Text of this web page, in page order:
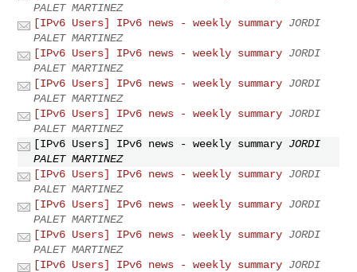
PALET MARTINEZ
[IPv6 Users] IPv6 news - weekly summary JORDI
PALET MARTINEZ
[IPv6 Users] IPv6 news - weekly summary JORDI
PALET MARTINEZ
[IPv6 Users] IPv6 news - weekly summary JORDI
PALET MARTINEZ
[IPv6 Users] IPv6 news - weekly summary JORDI
PALET MARTINEZ
[IPv6 Users] IPv6 news - weekly summary JORDI
PALET MARTINEZ
[IPv6 Users] IPv6 news - weekly summary JORDI
PALET MARTINEZ
[IPv6 Users] IPv6 news - weekly summary JORDI
PALET MARTINEZ
[IPv6 Users] IPv6 news - weekly summary JORDI
PALET MARTINEZ
[IPv6 Users] IPv6 news - weekly summary JORDI